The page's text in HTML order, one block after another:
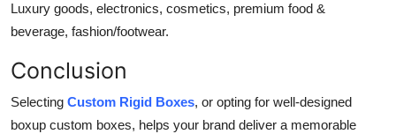
Luxury goods, electronics, cosmetics, premium food &
beverage, fashion/footwear.
Conclusion
Selecting Custom Rigid Boxes, or opting for well-designed
boxup custom boxes, helps your brand deliver a memorable